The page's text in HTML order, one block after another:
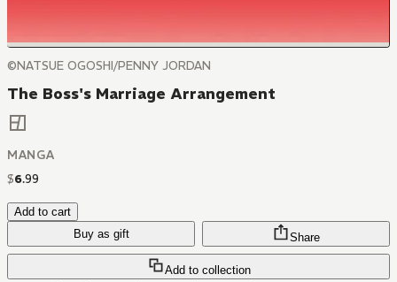
©NATSUE OGOSHI/PENNY JORDAN
The Boss's Marriage Arrangement
MANGA
$6.99
Add to cart
Buy as gift
Add to collection
Share